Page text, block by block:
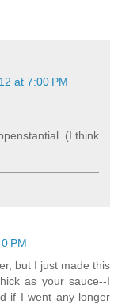
at 7:00 PM
(I think
PM
but I just made this
as your sauce--I
if I went any longer